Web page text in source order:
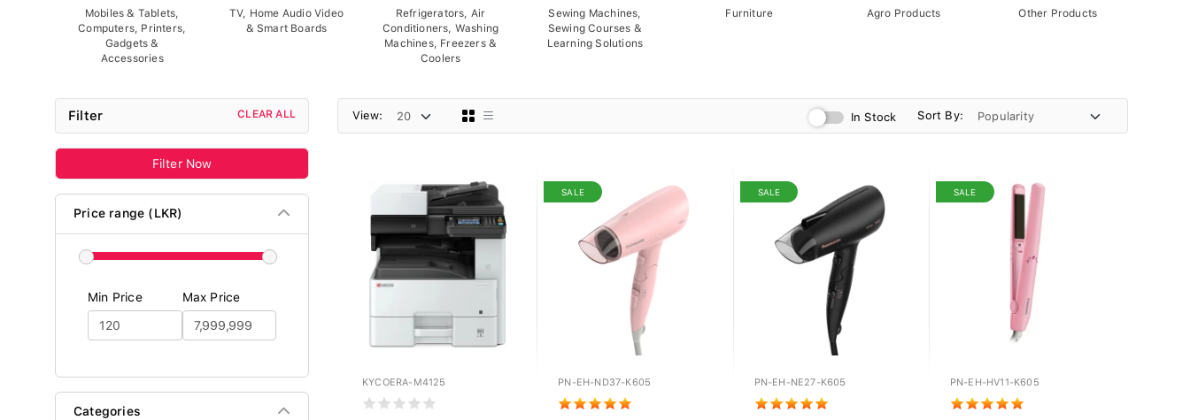
Mobiles & Tablets,
Computers, Printers,
Gadgets &
Accessories
TV, Home Audio Video
& Smart Boards
Refrigerators, Air
Conditioners, Washing
Machines, Freezers &
Coolers
Sewing Machines,
Sewing Courses &
Learning Solutions
Furniture Agro Products Other Products
Filter CLEAR ALL
Filter Now
Price range (LKR)
Min Price Max Price
Categories
View: In Stock Sort By:
KYCOERA-M4125
SALE
PN-EH-ND37-K605
SALE
PN-EH-NE27-K605
SALE
PN-EH-HV11-K605